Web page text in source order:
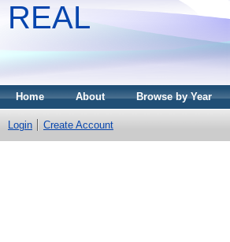
REAL
Home About Browse by Year
Login Create Account